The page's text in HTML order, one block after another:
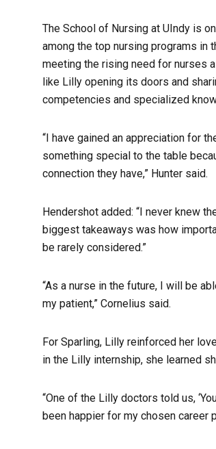
The School of Nursing at UIndy is
among the top nursing programs in
meeting the rising need for nurses
like Lilly opening its doors and
competencies and specialized
“I have gained an appreciation for
something special to the table
connection they have,” Hunter said.
Hendershot added: “I never knew
biggest takeaways was how
be rarely considered.”
“As a nurse in the future, I will be
my patient,” Cornelius said.
For Sparling, Lilly reinforced her
in the Lilly internship, she learned
“One of the Lilly doctors told us,
been happier for my chosen career